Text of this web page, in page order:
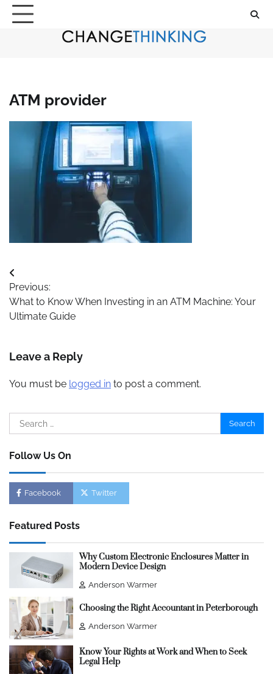
Skip
ATM provider
Post
navigation
Previous:
What to Know When Investing in an ATM Machine: Your
Ultimate Guide
Leave a Reply
You must be logged in to post a comment.
Search
for:
Follow Us On
Facebook Twitter
Featured Posts
Why Custom Electronic Enclosures Matter in
Modern Device Design
Anderson Warmer
Choosing the Right Accountant in Peterborough
Anderson Warmer
Know Your Rights at Work and When to Seek
Legal Help